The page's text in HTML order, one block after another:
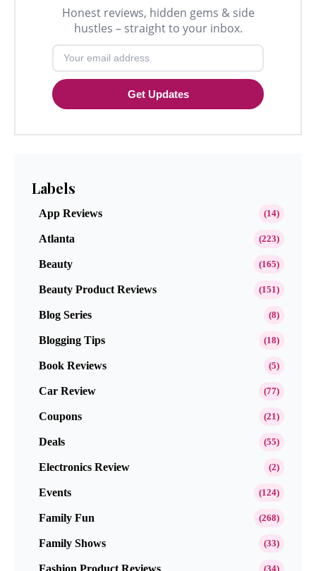
Honest reviews, hidden gems & side
hustles – straight to your inbox.
Get Updates
Labels
App Reviews (14)
Atlanta (223)
Beauty (165)
Beauty Product Reviews (151)
Blog Series (8)
Blogging Tips (18)
Book Reviews (5)
Car Review (77)
Coupons (21)
Deals (55)
Electronics Review (2)
Events (124)
Family Fun (268)
Family Shows (33)
(34)